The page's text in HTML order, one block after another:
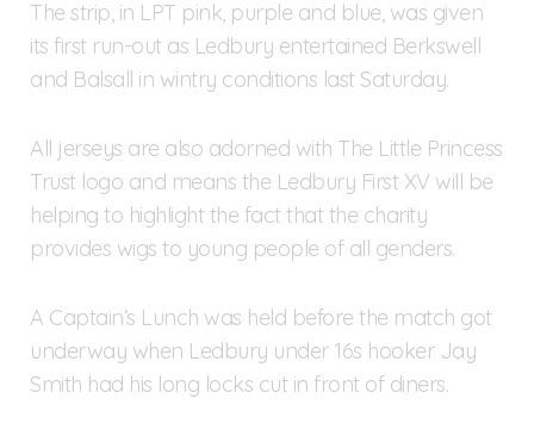
The strip, in LPT pink, purple and blue, was given
its first run-out as Ledbury entertained Berkswell
and Balsall in wintry conditions last Saturday.
All jerseys are also adorned with The Little Princess
Trust logo and means the Ledbury First XV will be
helping to highlight the fact that the charity
provides wigs to young people of all genders.
A Captain’s Lunch was held before the match got
underway when Ledbury under 16s hooker Jay
Smith had his long locks cut in front of diners.